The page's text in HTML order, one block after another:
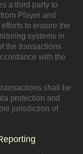
a third party to
Player and
to ensure the
systems in
the transactions
with the
shall be
protection and
jurisdiction of